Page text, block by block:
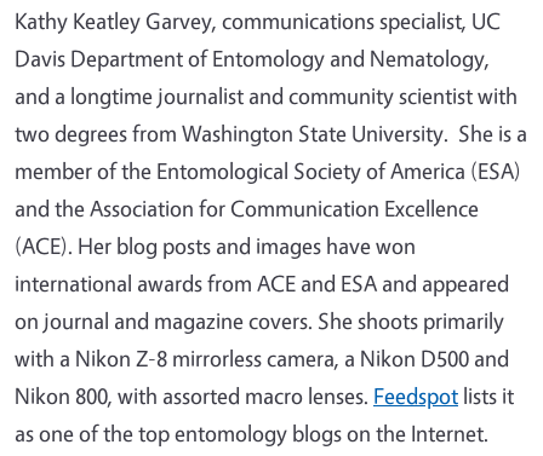
Kathy Keatley Garvey, communications specialist, UC
Davis Department of Entomology and Nematology,
and a longtime journalist and community scientist with
two degrees from Washington State University. She is a
member of the Entomological Society of America (ESA)
and the Association for Communication Excellence
(ACE). Her blog posts and images have won
international awards from ACE and ESA and appeared
on journal and magazine covers. She shoots primarily
with a Nikon Z-8 mirrorless camera, a Nikon D500 and
Nikon 800, with assorted macro lenses. Feedspot lists it
as one of the top entomology blogs on the Internet.